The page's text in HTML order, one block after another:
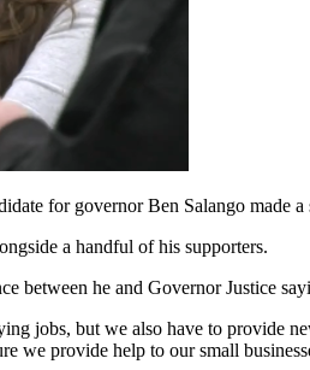
for governor Ben Salango made
a handful of his supporters.
he and Governor Justice
jobs, but we also have to provide
we provide help to our small